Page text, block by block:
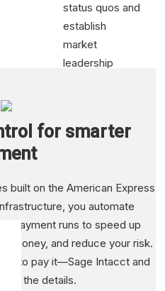
status quos and
establish
market
leadership
conducted in its
decision-
making through
improved
reporting and
visibility
for smarter
built on the American Express
you automate
payment runs to speed up
money, and reduce your risk.
to pay it—Sage Intacct and
all the details.